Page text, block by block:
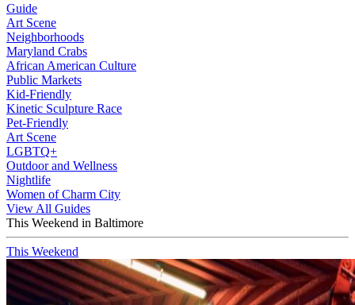
Guide
Art Scene
Neighborhoods
Maryland Crabs
African American Culture
Public Markets
Kid-Friendly
Kinetic Sculpture Race
Pet-Friendly
Art Scene
LGBTQ+
Outdoor and Wellness
Nightlife
Women of Charm City
View All Guides
This Weekend in Baltimore
This Weekend